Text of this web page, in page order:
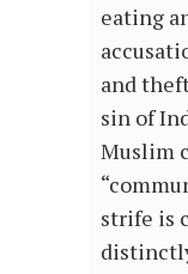
eating
and
sin of
Muslim
strife is